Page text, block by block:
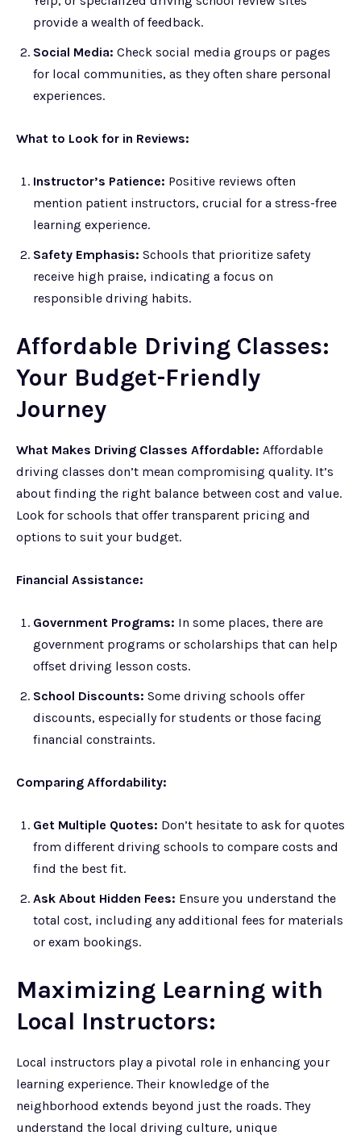
provide a wealth of feedback.
Social Media: Check social media groups or pages
for local communities, as they often share personal
experiences.
What to Look for in Reviews:
Instructor’s Patience: Positive reviews often
mention patient instructors, crucial for a stress-free
learning experience.
Safety Emphasis: Schools that prioritize safety
receive high praise, indicating a focus on
responsible driving habits.
Affordable Driving Classes:
Your Budget-Friendly
Journey
What Makes Driving Classes Affordable: Affordable
driving classes don’t mean compromising quality. It’s
about finding the right balance between cost and value.
Look for schools that offer transparent pricing and
options to suit your budget.
Financial Assistance:
Government Programs: In some places, there are
government programs or scholarships that can help
offset driving lesson costs.
School Discounts: Some driving schools offer
discounts, especially for students or those facing
financial constraints.
Comparing Affordability:
Get Multiple Quotes: Don’t hesitate to ask for quotes
from different driving schools to compare costs and
find the best fit.
Ask About Hidden Fees: Ensure you understand the
total cost, including any additional fees for materials
or exam bookings.
Maximizing Learning with
Local Instructors:
Local instructors play a pivotal role in enhancing your
learning experience. Their knowledge of the
neighborhood extends beyond just the roads. They
understand the local driving culture, unique